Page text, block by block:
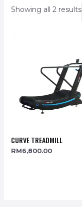
Showing all 2 results
CURVE TREADMILL
RM6,800.00